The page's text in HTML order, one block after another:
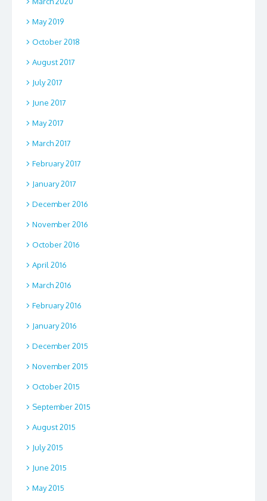
May 2019
October 2018
August 2017
July 2017
June 2017
May 2017
March 2017
February 2017
January 2017
December 2016
November 2016
October 2016
April 2016
March 2016
February 2016
January 2016
December 2015
November 2015
October 2015
September 2015
August 2015
July 2015
June 2015
May 2015